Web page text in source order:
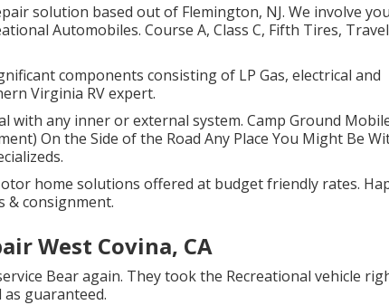
solution based out of Flemington, NJ. We involve
Automobiles. Course A, Class C, Fifth Tires, Travel
components consisting of LP Gas, electrical and
Virginia RV expert.
with any inner or external system. Camp Ground
On the Side of the Road Any Place You Might Be
home solutions offered at budget friendly rates.
& consignment.
West Covina, CA
Bear again. They took the Recreational vehicle
guaranteed.